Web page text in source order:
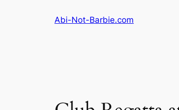
Abi-Not-Barbie.com